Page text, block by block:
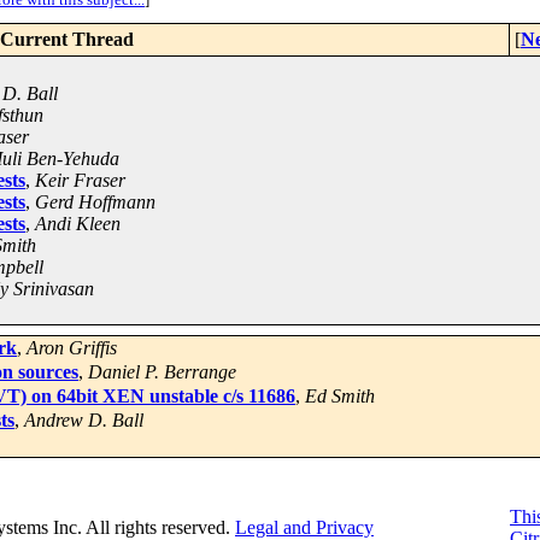
Current Thread [
D. Ball
Ben-Yehuda
, Keir Fraser
, Gerd Hoffmann
, Andi Kleen
Srinivasan
, Aron Griffis
sources, Daniel P. Berrange
on 64bit XEN unstable c/s 11686, Ed Smith
, Andrew D. Ball
Inc. All rights reserved. Legal and Privacy